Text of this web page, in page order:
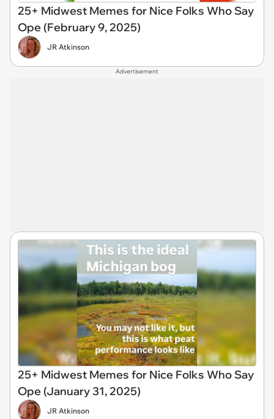
25+ Midwest Memes for Nice Folks Who Say
Ope (February 9, 2025)
JR Atkinson
Advertisement
25+ Midwest Memes for Nice Folks Who Say
Ope (January 31, 2025)
JR Atkinson